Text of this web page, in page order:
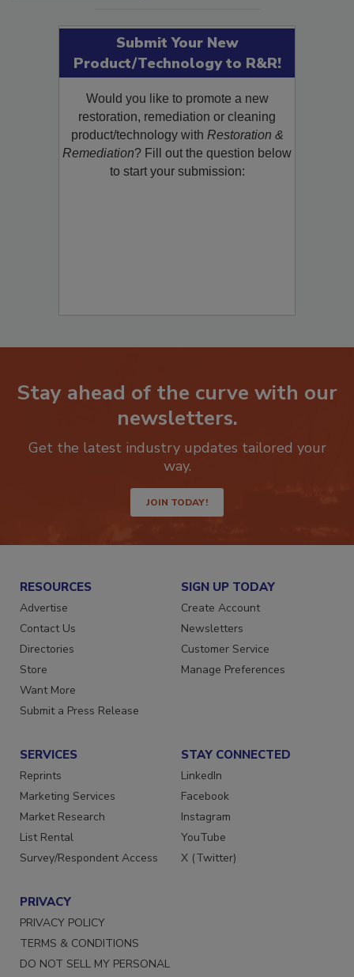
Submit Your New
Product/Technology to R&R!
Would you like to promote a new
restoration, remediation or cleaning
product/technology withRestoration &
Remediation? Fill out the question below
Stay ahead of the curve with our
Get the latest industry updates tailored your
JOIN TODAY!
RESOURCES
Advertise
Contact Us
Directories
Store
Want More
SIGN UP TODAY
Create Account
Newsletters
Customer Service
SERVICES
Reprints
Marketing Services
Market Research
List Rental
STAY CONNECTED
LinkedIn
Facebook
Instagram
YouTube
PRIVACY
PRIVACY POLICY
TERMS & CONDITIONS